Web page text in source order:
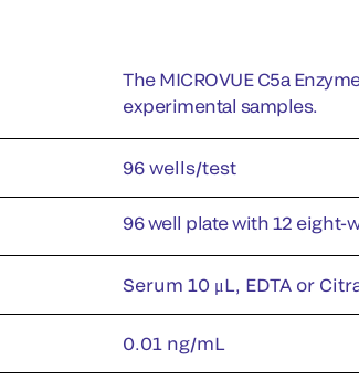
The MICROVUE C5a
experimental samples.
96 wells/test
96 well plate with 12 eight-
Serum 10 μL, EDTA or
0.01 ng/mL